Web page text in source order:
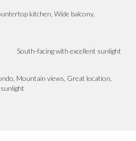
kitchen, Wide balcony,
South-facing with excellent sunlight
Mountain views, Great location,